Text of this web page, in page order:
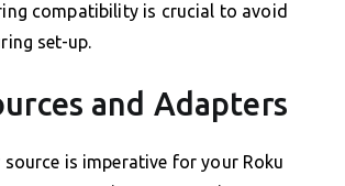
compatibility is crucial to avoid
set-up.
and Adapters
is imperative for your Roku